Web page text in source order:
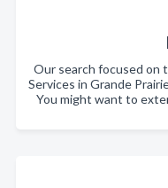
Our search focused on
Services in Grande
You might want to